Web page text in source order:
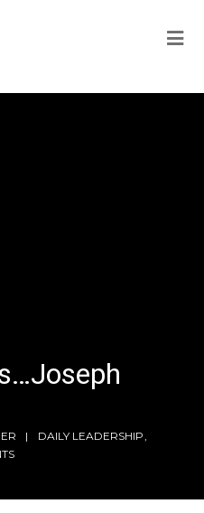
DAILY LEADERSHIP